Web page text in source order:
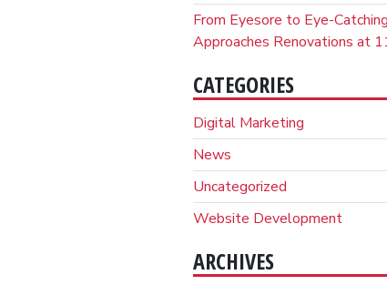
From Eyesore to Eye-
Approaches Renovations at
CATEGORIES
Digital Marketing
News
Uncategorized
Website Development
ARCHIVES